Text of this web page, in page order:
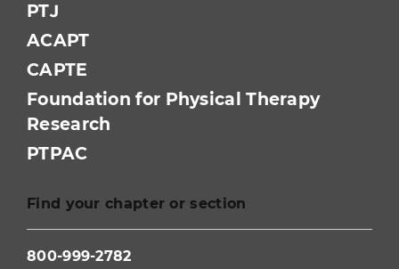
PTJ
ACAPT
CAPTE
Foundation for Physical Therapy
Research
PTPAC
Find your chapter or section
800-999-2782